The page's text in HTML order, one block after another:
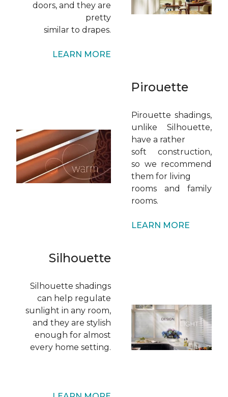
doors, and they are
pretty
similar to drapes.
LEARN MORE
Pirouette
Pirouette shadings,
unlike Silhouette,
have a rather
soft construction,
so we recommend
them for living
rooms and family
rooms.
LEARN MORE
Silhouette
Silhouette shadings
can help regulate
sunlight in any room,
and they are stylish
enough for almost
every home setting.